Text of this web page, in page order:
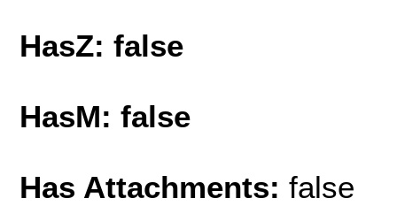
HasZ: false
HasM: false
Has Attachments: false